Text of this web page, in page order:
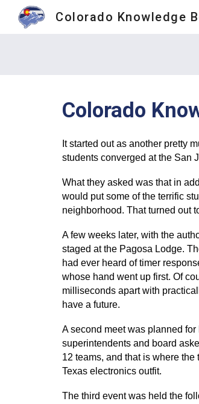
Colorado Knowledge
Colorado
It started out as another pretty
students converged at the San
What they asked was that in
would put some of the terrific
neighborhood. That turned out
A few weeks later, with the
staged at the Pagosa Lodge.
had ever heard of timer
whose hand went up first. Of
milliseconds apart with
have a future.
A second meet was planned
superintendents and board
12 teams, and that is where the
Texas electronics outfit.
The third event was held the